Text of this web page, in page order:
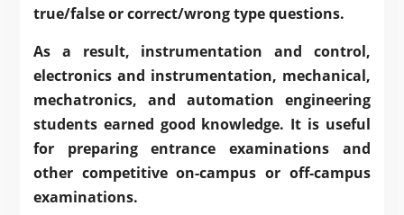
true/false or correct/wrong type questions.
As a result, instrumentation and control,
electronics and instrumentation, mechanical,
mechatronics, and automation engineering
students earned good knowledge. It is useful
for preparing entrance examinations and
other competitive on-campus or off-campus
examinations.